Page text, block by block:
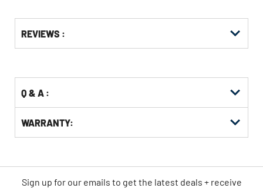
Other
Buying
REVIEWS :
Q & A :
WARRANTY:
Sign up for our emails to get the latest deals + receive